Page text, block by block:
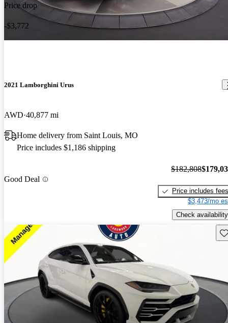
Price drop
-$3,772
2021 Lamborghini Urus
AWD 40,877 mi
Home delivery from Saint Louis, MO
Price includes $1,186 shipping
Good Deal
$182,808
Price includes fees
$3,473/mo
Check availability